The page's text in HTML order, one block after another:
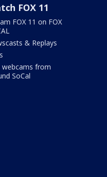
FOX 11
FOX 11 on FOX
& Replays
webcams from
SoCal